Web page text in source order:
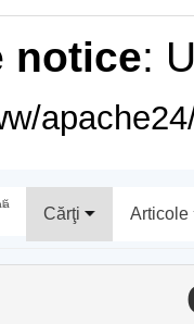
notice:
Cărţi Articole